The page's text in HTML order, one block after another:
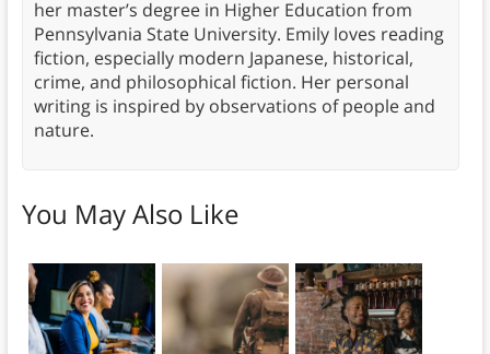
her master’s degree in Higher Education from
Pennsylvania State University. Emily loves reading
fiction, especially modern Japanese, historical,
crime, and philosophical fiction. Her personal
writing is inspired by observations of people and
nature.
You May Also Like